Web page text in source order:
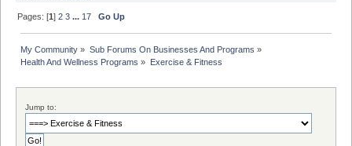
Pages: [1]2 3 ... 17 Go Up
My Community » Sub Forums On Businesses And Programs »
Health And Wellness Programs » Exercise & Fitness
Jump to: